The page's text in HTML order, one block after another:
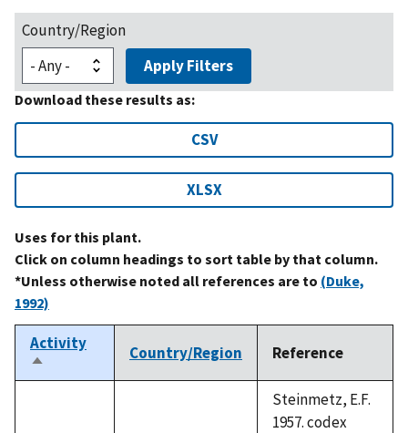
Country/Region
Apply Filters
Download these results as:
CSV
XLSX
Uses for this plant.
Click on column headings to sort table by that column.
*Unless otherwise noted all references are to (Duke,
1992)
Activity
Sort
descending
Country/Region Reference
Steinmetz, E.F.
1957. codex